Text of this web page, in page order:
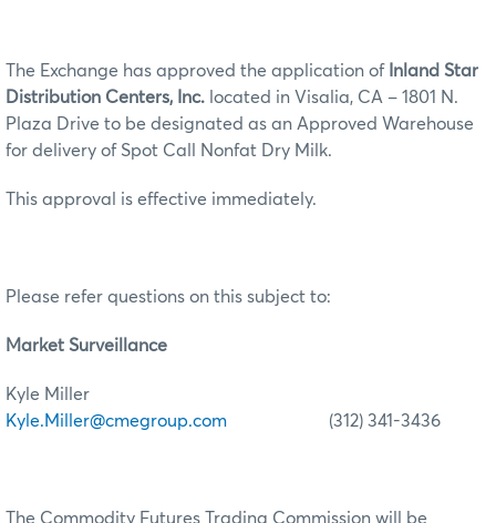
The Exchange has approved the application of Inland Star
Distribution Centers, Inc. located in Visalia, CA – 1801 N.
Plaza Drive to be designated as an Approved Warehouse
for delivery of Spot Call Nonfat Dry Milk.
This approval is effective immediately.
Please refer questions on this subject to:
Market Surveillance
Kyle Miller
Kyle.Miller@cmegroup.com (312) 341-3436
The Commodity Futures Trading Commission will be